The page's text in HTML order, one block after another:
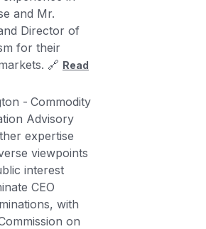
and Mr.
Director of
for their
🔗 Read
- Commodity
Advisory
expertise
viewpoints
interest
CEO
with
on